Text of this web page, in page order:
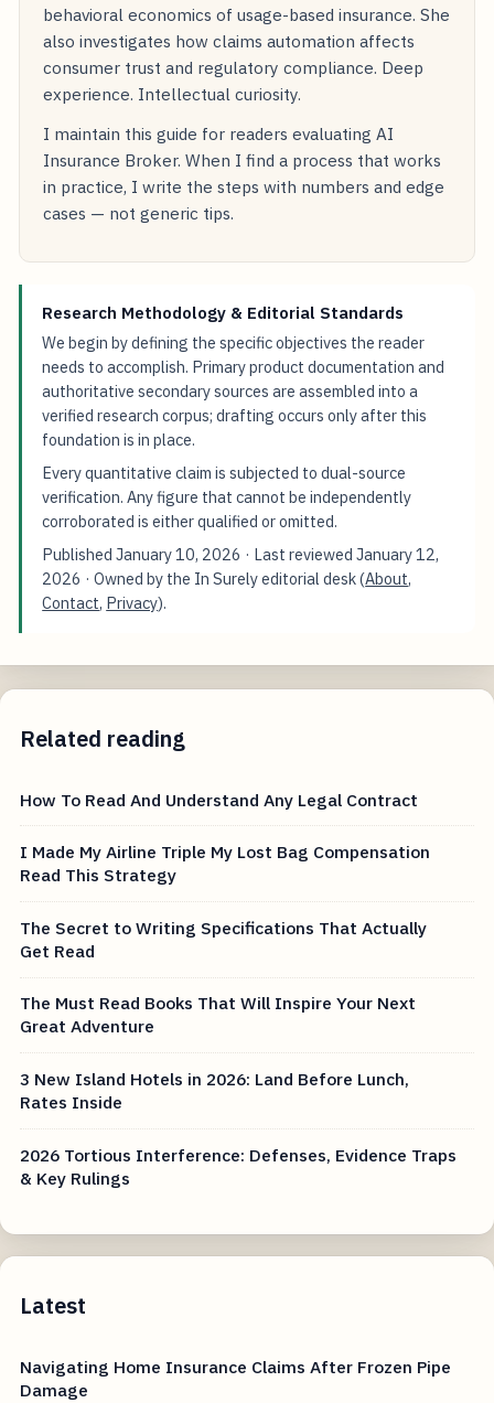
behavioral economics of usage-based insurance. She
also investigates how claims automation affects
consumer trust and regulatory compliance. Deep
experience. Intellectual curiosity.
I maintain this guide for readers evaluating AI
Insurance Broker. When I find a process that works
in practice, I write the steps with numbers and edge
cases — not generic tips.
Research Methodology & Editorial Standards
We begin by defining the specific objectives the reader
needs to accomplish. Primary product documentation and
authoritative secondary sources are assembled into a
verified research corpus; drafting occurs only after this
foundation is in place.
Every quantitative claim is subjected to dual-source
verification. Any figure that cannot be independently
corroborated is either qualified or omitted.
PublishedJanuary 10, 2026 · Last reviewedJanuary 12,
2026 · Owned by the In Surely editorial desk (About,
Contact, Privacy).
Related reading
How To Read And Understand Any Legal Contract
I Made My Airline Triple My Lost Bag Compensation
Read This Strategy
The Secret to Writing Specifications That Actually
Get Read
The Must Read Books That Will Inspire Your Next
Great Adventure
3 New Island Hotels in 2026: Land Before Lunch,
Rates Inside
2026 Tortious Interference: Defenses, Evidence Traps
& Key Rulings
Latest
Navigating Home Insurance Claims After Frozen Pipe
Damage